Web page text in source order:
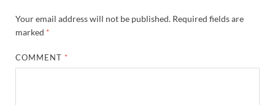
Your email address will not be published. Required fields are
marked *
COMMENT *